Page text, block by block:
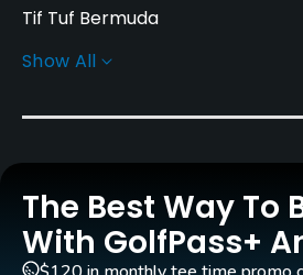
Tif Tuf Bermuda
Greens
Architect
Tom Doak (2024)
Show All
The Best Way To
With GolfPass+